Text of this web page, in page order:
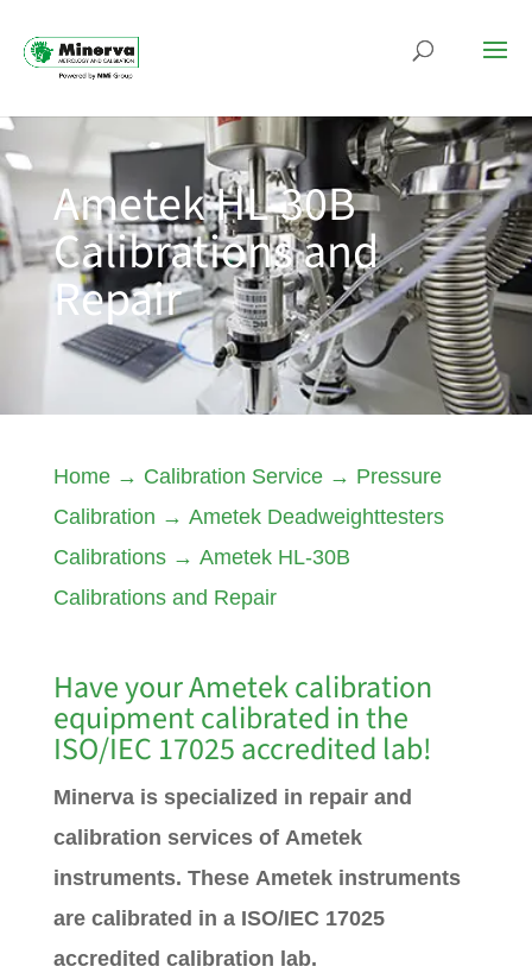
Ametek HL-30B
Calibrations and
Repair
Home→ Calibration Service→ Pressure
Calibration → Ametek Deadweighttesters
Calibrations→ Ametek HL-30B
Calibrations and Repair
Have yourAmetekcalibration
equipment calibrated in the
ISO/IEC 17025 accredited lab!
Minerva is specialized in repair and
calibration services of Ametek
instruments. These Ametek instruments
are calibrated in a ISO/IEC 17025
accredited calibration lab.